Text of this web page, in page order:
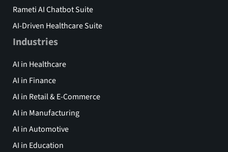
Rameti AI Chatbot Suite
AI-Driven Healthcare Suite
Industries
AI in Healthcare
AI in Finance
AI in Retail & E-Commerce
AI in Manufacturing
AI in Automotive
AI in Education